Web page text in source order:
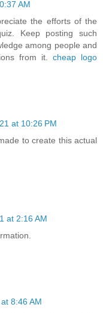
AM
the efforts of the
Keep posting such
among people and
from it. cheap logo
at 10:26 PM
to create this actual
at 2:16 AM
8:46 AM